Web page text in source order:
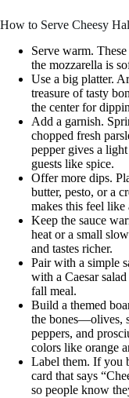
How to Serve Cheesy
Serve warm.
the mozzarella is
Use a big platter.
treasure of tasty
the center for
Add a garnish.
chopped fresh
pepper gives a
guests like spice.
Offer more dips.
butter, pesto, or a
makes this feel like
Keep the sauce
heat or a small
and tastes richer.
Pair with a simple
with a Caesar
fall meal.
Build a themed
the bones—olives,
peppers, and
colors like orange
Label them. If you
card that says
so people know